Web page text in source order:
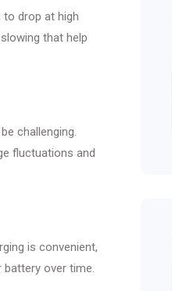
to drop at high
that help
challenging.
fluctuations and
is convenient,
over time.